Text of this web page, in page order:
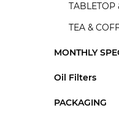
TABLETOP
TEA &
MONTHLY
Oil Filters
PACKAGING